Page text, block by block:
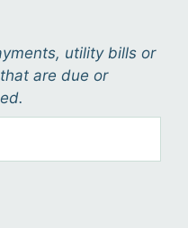
utility bills or
are due or